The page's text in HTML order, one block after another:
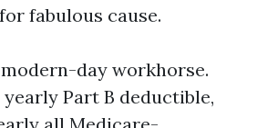
fabulous cause.
modern-day workhorse.
Part B deductible,